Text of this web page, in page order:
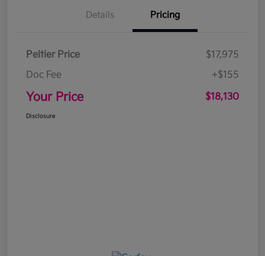
Details Pricing
Peltier Price
$17,975
Doc Fee
+$155
Your Price $18,130
Disclosure